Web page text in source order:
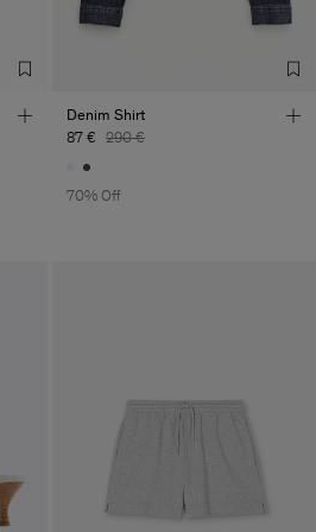
Denim Shirt
87 € 290 €
70% Off